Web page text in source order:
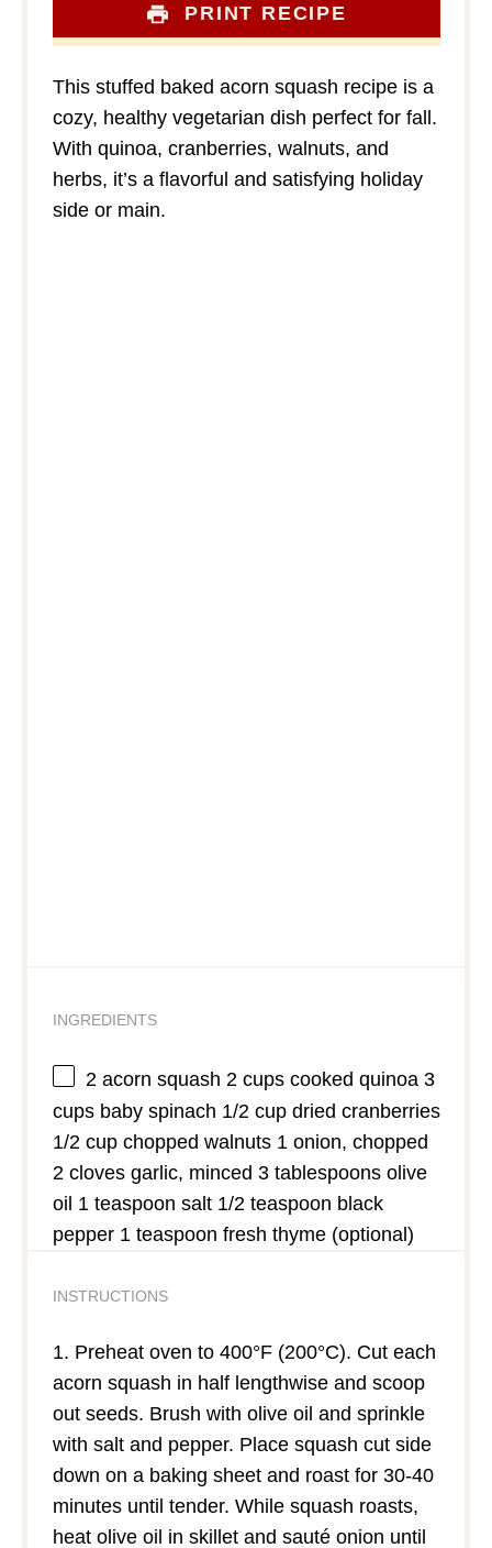
PRINT RECIPE
This stuffed baked acorn squash recipe is a
cozy, healthy vegetarian dish perfect for fall.
With quinoa, cranberries, walnuts, and
herbs, it’s a flavorful and satisfying holiday
side or main.
INGREDIENTS
2 acorn squash 2 cups cooked quinoa 3
cups baby spinach 1/2 cup dried cranberries
1/2 cup chopped walnuts 1 onion, chopped
2 cloves garlic, minced 3 tablespoons olive
oil 1 teaspoon salt 1/2 teaspoon black
pepper 1 teaspoon fresh thyme (optional)
INSTRUCTIONS
1. Preheat oven to 400°F (200°C). Cut each
acorn squash in half lengthwise and scoop
out seeds. Brush with olive oil and sprinkle
with salt and pepper. Place squash cut side
down on a baking sheet and roast for 30-40
minutes until tender. While squash roasts,
heat olive oil in skillet and sauté onion until